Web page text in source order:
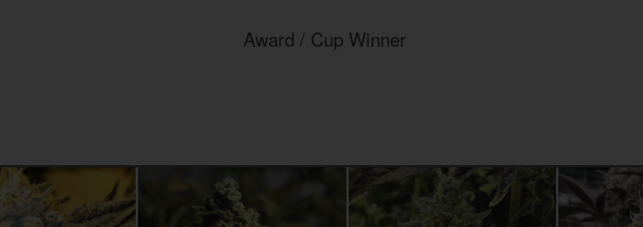
Award / Cup Winner